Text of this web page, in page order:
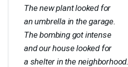
The new plant looked for
an umbrella in the garage.
The bombing got intense
and our house looked for
a shelter in the neighborhood.